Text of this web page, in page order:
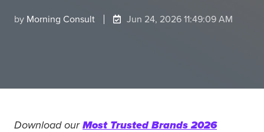
by Morning Consult Jun 24, 2026 11:49:09 AM
Download ourMost Trusted Brands 2026